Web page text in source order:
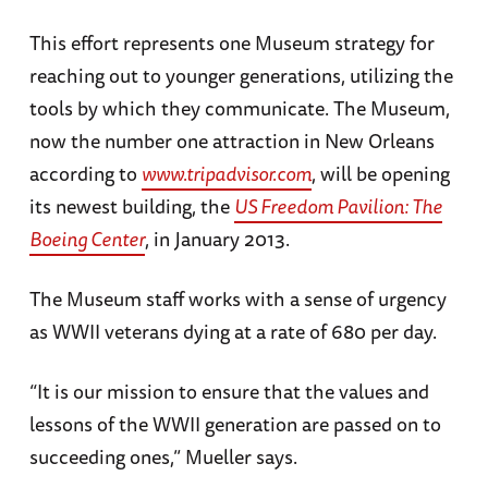
This effort represents one Museum strategy for
reaching out to younger generations, utilizing the
tools by which they communicate. The Museum,
now the number one attraction in New Orleans
according to www.tripadvisor.com, will be opening
its newest building, the US Freedom Pavilion: The
Boeing Center, in January 2013.
The Museum staff works with a sense of urgency
as WWII veterans dying at a rate of 680 per day.
“It is our mission to ensure that the values and
lessons of the WWII generation are passed on to
succeeding ones,” Mueller says.